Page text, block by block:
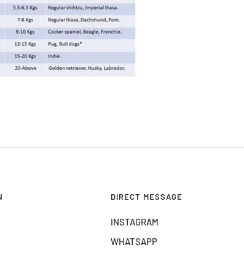
DIRECT MESSAGE
INSTAGRAM
WHATSAPP